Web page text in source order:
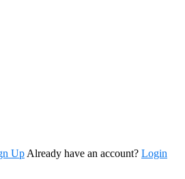
Up Already have an account? Login